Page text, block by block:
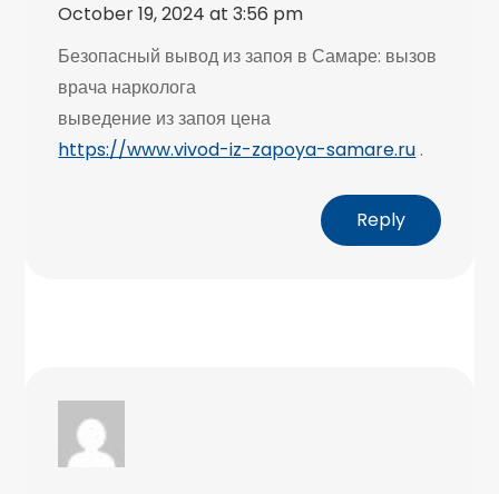
October 19, 2024 at 3:56 pm
Безопасный вывод из запоя в Самаре: вызов
врача нарколога
выведение из запоя цена
https://www.vivod-iz-zapoya-samare.ru.
Reply